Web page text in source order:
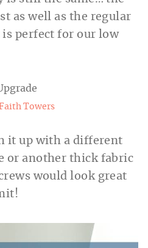
as well as the regular
perfect for our low
Towers
it up with a different
or another thick fabric
would look great